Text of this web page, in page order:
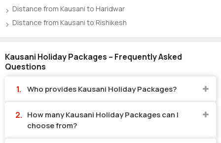
Distance from Kausani to Haridwar
Distance from Kausani to Rishikesh
Kausani Holiday Packages – Frequently Asked
Questions
Who provides Kausani Holiday Packages?
How many Kausani Holiday Packages can I
choose from?